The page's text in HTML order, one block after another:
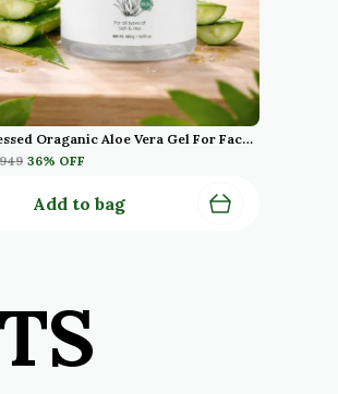
Cold Pressed Oraganic Aloe Vera Gel For Face With Pure Aloe Vera Vitamin E For Skin And Hair Paraben Sulfate
36% OFF
Add to bag